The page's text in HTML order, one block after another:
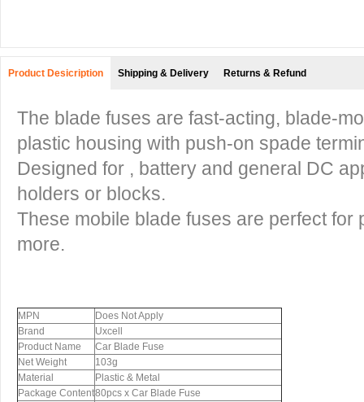
Product Desicription Shipping & Delivery Returns & Refund
The blade fuses are fast-acting, blade-
plastic housing with push-on spade
Designed for , battery and general DC
holders or blocks.
These mobile blade fuses are perfect for
more.
MPN
Does Not Apply
Brand
Uxcell
Product Name
Car Blade Fuse
Net Weight
103g
Material
Plastic & Metal
Package Content80pcs x Car Blade Fuse